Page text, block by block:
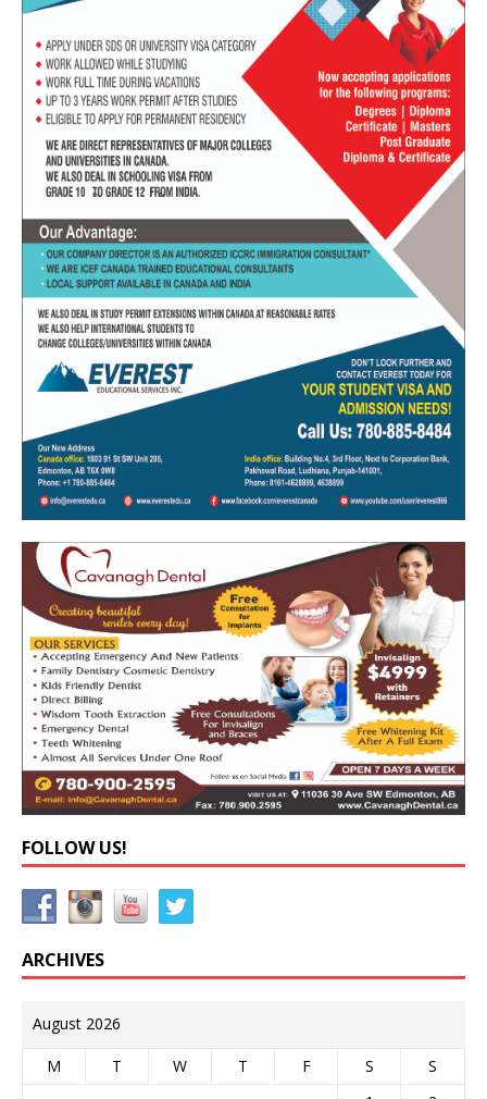
FOLLOW US!
ARCHIVES
August 2026
M T W T F S
S